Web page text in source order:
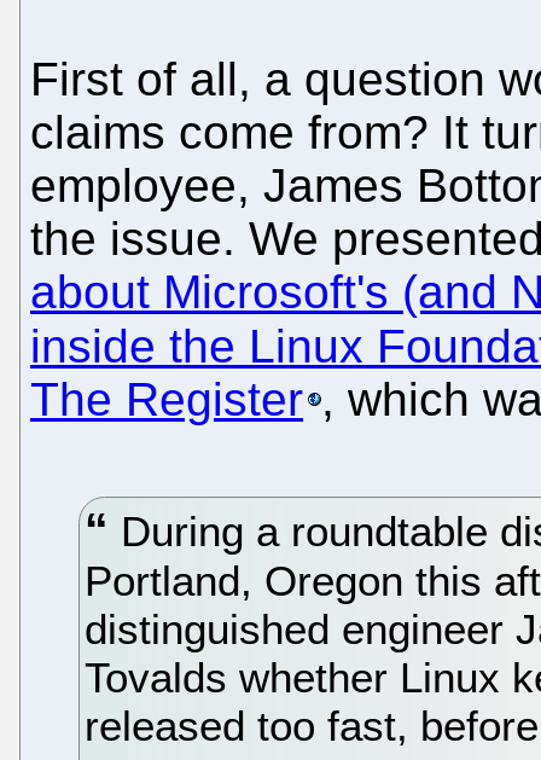
First of all, a question
claims come from? It
employee, James
the issue. We
about Microsoft's (and
inside the Linux
The Register , which
During a roundtable
Portland, Oregon this
distinguished engineer
Tovalds whether Linux
released too fast,